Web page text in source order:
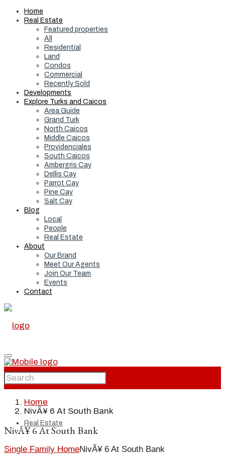
Home
Real Estate
Featured properties
All
Residential
Land
Condos
Commercial
Recently Sold
Developments
Explore Turks and Caicos
Area Guide
Grand Turk
North Caicos
Middle Caicos
Providenciales
South Caicos
Ambergris Cay
Dellis Cay
Parrot Cay
Pine Cay
Salt Cay
Blog
Local
People
Real Estate
About
Our Brand
Meet Our Agents
Join Our Team
Events
Contact
Home
Real Estate
Home
NivÃ¥ 6 At South Bank
NivÃ¥ 6 At South Bank
Single Family HomeNivÃ¥ 6 At South Bank